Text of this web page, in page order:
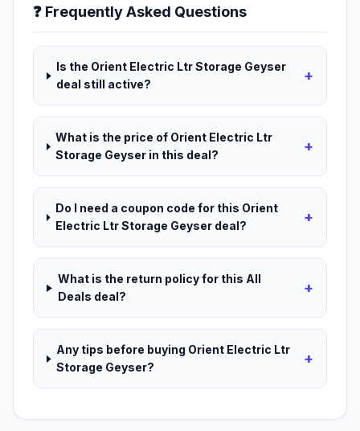
❓ Frequently Asked Questions
Is the Orient Electric Ltr Storage Geyser
deal still active?
+
What is the price of Orient Electric Ltr
Storage Geyser in this deal?
+
Do I need a coupon code for this Orient
Electric Ltr Storage Geyser deal?
+
What is the return policy for this All
Deals deal?
+
Any tips before buying Orient Electric Ltr
Storage Geyser?
+